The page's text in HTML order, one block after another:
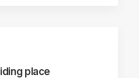
place